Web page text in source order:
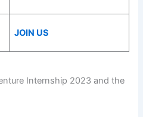
JOIN US
Internship 2023 and the